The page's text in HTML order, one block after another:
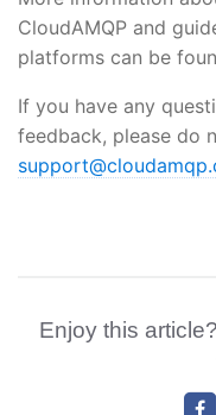
CloudAMQP and
platforms can be
If you have any
feedback, please do
Enjoy this